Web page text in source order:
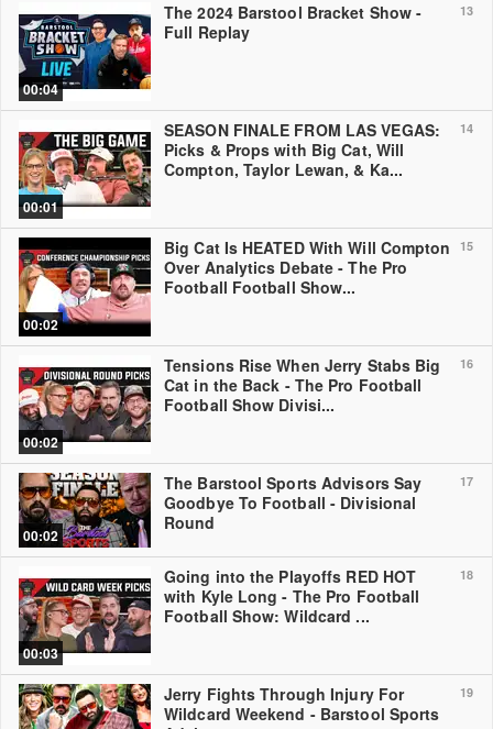
13
00:04
The 2024 Barstool Bracket Show -
Full Replay
14
00:01
SEASON FINALE FROM LAS VEGAS:
Picks & Props with Big Cat, Will
Compton, Taylor Lewan, & Ka...
15
00:02
Big Cat Is HEATED With Will Compton
Over Analytics Debate - The Pro
Football Football Show...
16
00:02
Tensions Rise When Jerry Stabs Big
Cat in the Back - The Pro Football
Football Show Divisi...
17
00:02
The Barstool Sports Advisors Say
Goodbye To Football - Divisional
Round
18
00:03
Going into the Playoffs RED HOT
with Kyle Long - The Pro Football
Football Show: Wildcard ...
19
Jerry Fights Through Injury For
Wildcard Weekend - Barstool Sports